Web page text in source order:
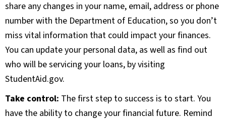
share any changes in your name, email, address or phone
number with the Department of Education, so you don’t
miss vital information that could impact your finances.
You can update your personal data, as well as find out
who will be servicing your loans, by visiting
StudentAid.gov.
Take control: The first step to success is to start. You
have the ability to change your financial future. Remind